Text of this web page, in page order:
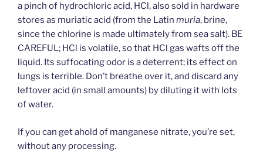
a pinch of hydrochloric acid, HCl, also sold in hardware
stores as muriatic acid (from the Latin muria, brine,
since the chlorine is made ultimately from sea salt). BE
CAREFUL; HCl is volatile, so that HCl gas wafts off the
liquid. Its suffocating odor is a deterrent; its effect on
lungs is terrible. Don’t breathe over it, and discard any
leftover acid (in small amounts) by diluting it with lots
of water.
If you can get ahold of manganese nitrate, you’re set,
without any processing.